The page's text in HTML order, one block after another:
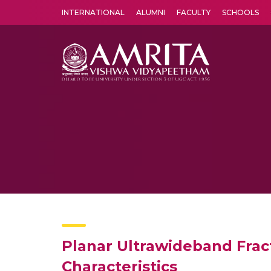
INTERNATIONAL ALUMNI FACULTY SCHOOLS
Planar Ultrawideband
Characteristics